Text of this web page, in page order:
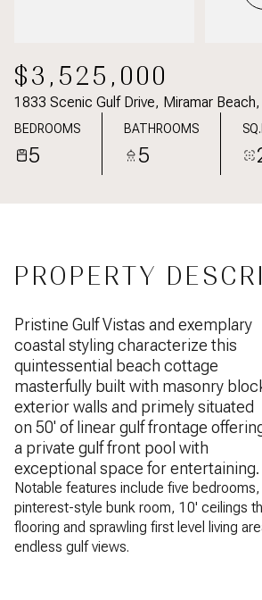
$3,525,000
1833 Scenic Gulf Drive, Miramar
BEDROOMS
5
BATHROOMS
5
PROPERTY
Pristine Gulf Vistas and exemplary
coastal styling characterize this
quintessential beach cottage
masterfully built with masonry
exterior walls and primely situated
on 50' of linear gulf frontage
a private gulf front pool with
exceptional space for entertaining.
Notable features include five
pinterest-style bunk room, 10' ceilings
flooring and sprawling first level living
endless gulf views.